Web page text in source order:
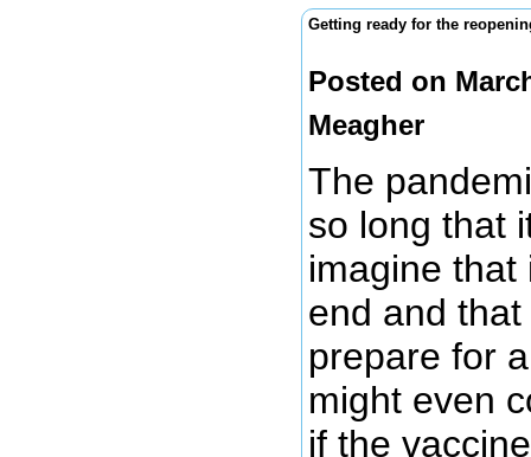
Getting ready for the
Posted on
Meagher
The
so long that
imagine that
end and
prepare for
might even
if the